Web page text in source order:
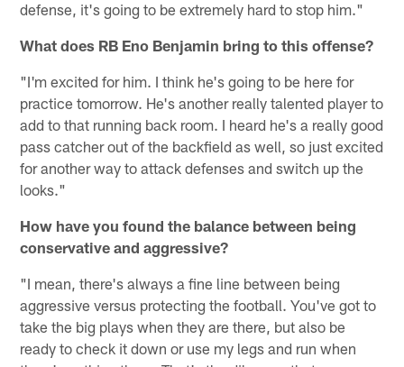
defense, it's going to be extremely hard to stop him."
What does RB Eno Benjamin bring to this offense?
"I'm excited for him. I think he's going to be here for
practice tomorrow. He's another really talented player to
add to that running back room. I heard he's a really good
pass catcher out of the backfield as well, so just excited
for another way to attack defenses and switch up the
looks."
How have you found the balance between being
conservative and aggressive?
"I mean, there's always a fine line between being
aggressive versus protecting the football. You've got to
take the big plays when they are there, but also be
ready to check it down or use my legs and run when